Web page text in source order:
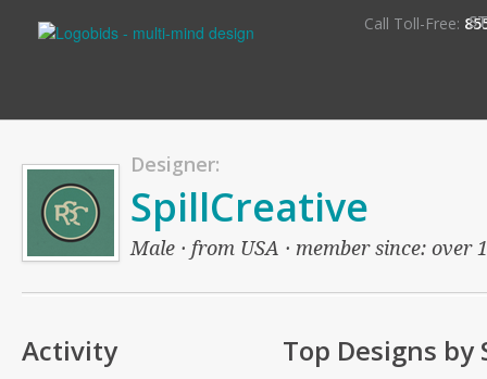
Call Toll-Free:
Designer:
SpillCreative
Male · from USA · member since:
Activity Top Designs by